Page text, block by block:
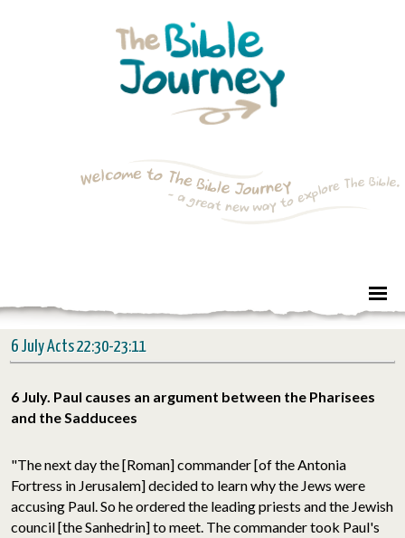
6 July Acts 22:30-23:11
6 July. Paul causes an argument between the Pharisees
and the Sadducees
"The next day the [Roman] commander [of the Antonia
Fortress in Jerusalem] decided to learn why the Jews were
accusing Paul. So he ordered the leading priests and the Jewish
council [the Sanhedrin] to meet. The commander took Paul's